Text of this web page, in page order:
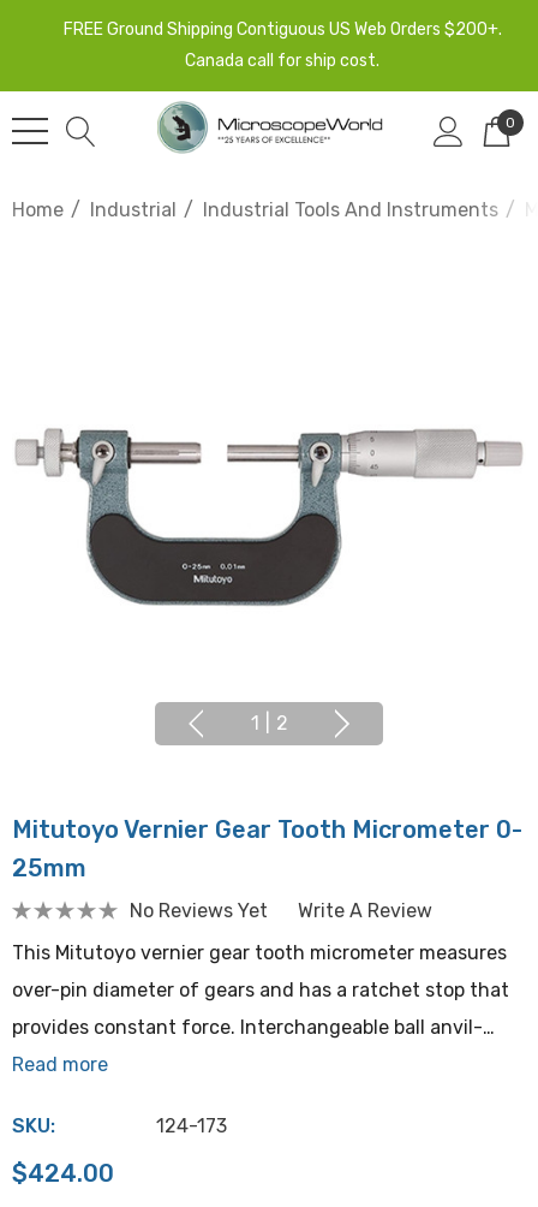
FREE Ground Shipping Contiguous US Web Orders $200+.
Canada call for ship cost.
0
Home Industrial Industrial Tools And Instruments
1 2
Mitutoyo Vernier Gear Tooth Micrometer 0-
25mm
No Reviews Yet
Write A Review
This Mitutoyo vernier gear tooth micrometer measures
over-pin diameter of gears and has a ratchet stop that
provides constant force. Interchangeable ball anvil-…
Read more
SKU: 124-173
$424.00